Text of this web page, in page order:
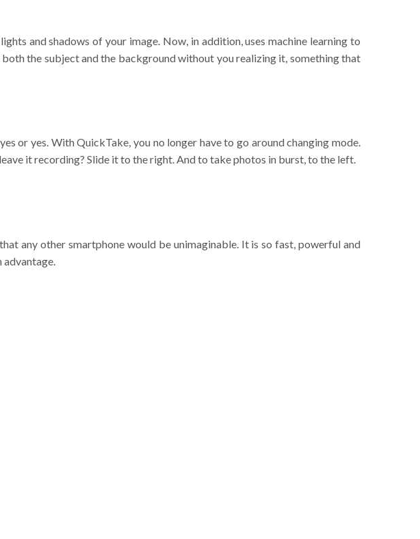
and shadows of your image. Now, in addition, uses machine learning to
the subject and the background without you realizing it, something that
or yes. With QuickTake, you no longer have to go around changing mode.
it recording? Slide it to the right. And to take photos in burst, to the left.
any other smartphone would be unimaginable. It is so fast, powerful and
advantage.